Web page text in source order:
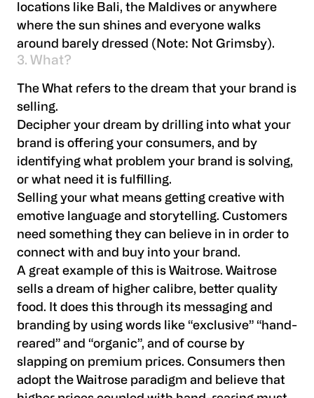
locations like Bali, the Maldives or anywhere
where the sun shines and everyone walks
around barely dressed (Note: Not Grimsby).
3. What?
The What refers to the dream that your brand is
selling.
Decipher your dream by drilling into what your
brand is offering your consumers, and by
identifying what problem your brand is solving,
or what need it is fulfilling.
Selling your what means getting creative with
emotive language and storytelling. Customers
need something they can believe in in order to
connect with and buy into your brand.
A great example of this is Waitrose. Waitrose
sells a dream of higher calibre, better quality
food. It does this through its messaging and
branding by using words like “exclusive” “hand-
reared” and “organic”, and of course by
slapping on premium prices. Consumers then
adopt the Waitrose paradigm and believe that